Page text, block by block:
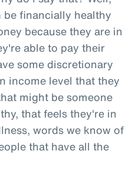
be financially healthy
because they are in
able to pay their
some discretionary
income level that they
might be someone
that feels they're in
words we know of
that have all the